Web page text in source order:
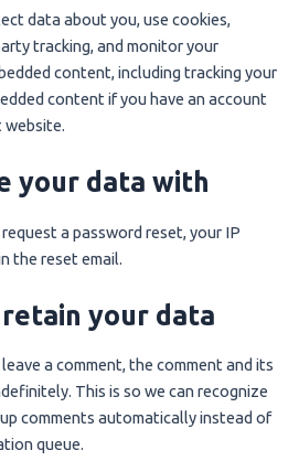
data about you, use cookies,
tracking, and monitor your
content, including tracking your
content if you have an account
website.
your data with
a password reset, your IP
the reset email.
your data
a comment, the comment and its
This is so we can recognize
comments automatically instead of
queue.